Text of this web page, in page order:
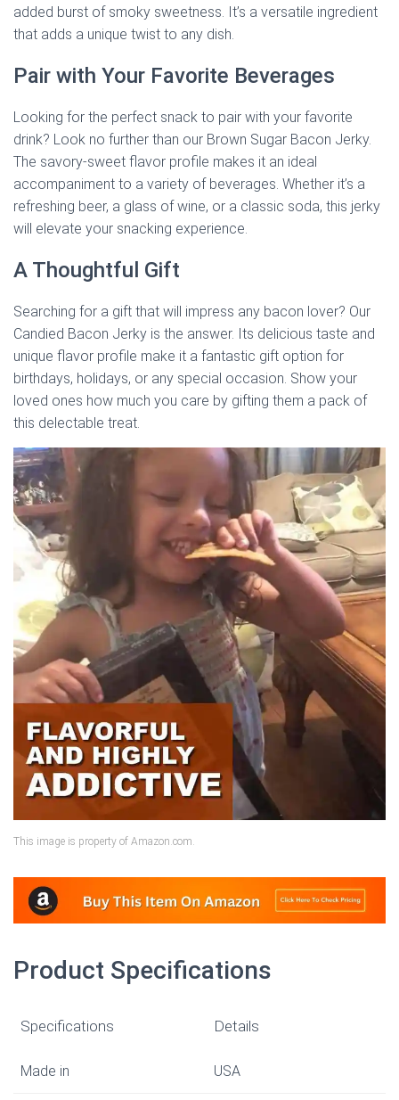
added burst of smoky sweetness. It’s a versatile ingredient
that adds a unique twist to any dish.
Pair with Your Favorite Beverages
Looking for the perfect snack to pair with your favorite
drink? Look no further than our Brown Sugar Bacon Jerky.
The savory-sweet flavor profile makes it an ideal
accompaniment to a variety of beverages. Whether it’s a
refreshing beer, a glass of wine, or a classic soda, this jerky
will elevate your snacking experience.
A Thoughtful Gift
Searching for a gift that will impress any bacon lover? Our
Candied Bacon Jerky is the answer. Its delicious taste and
unique flavor profile make it a fantastic gift option for
birthdays, holidays, or any special occasion. Show your
loved ones how much you care by gifting them a pack of
this delectable treat.
This image is property of Amazon.com.
Product Specifications
Specifications Details
Made in USA